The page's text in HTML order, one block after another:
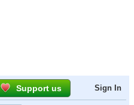
Support us Sign In